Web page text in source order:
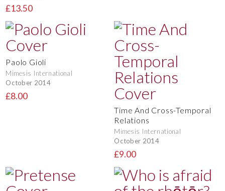
£13.50
Paolo Gioli
Mimesis International
October 2014
£8.00
Time And Cross-Temporal
Relations
Mimesis International
October 2014
£9.00